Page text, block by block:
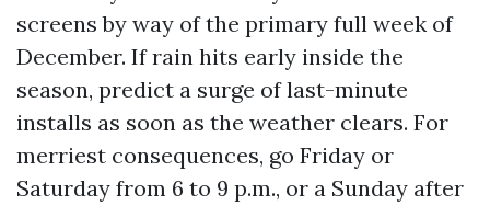
screens by way of the primary full week of
December. If rain hits early inside the
season, predict a surge of last-minute
installs as soon as the weather clears. For
merriest consequences, go Friday or
Saturday from 6 to 9 p.m., or a Sunday after